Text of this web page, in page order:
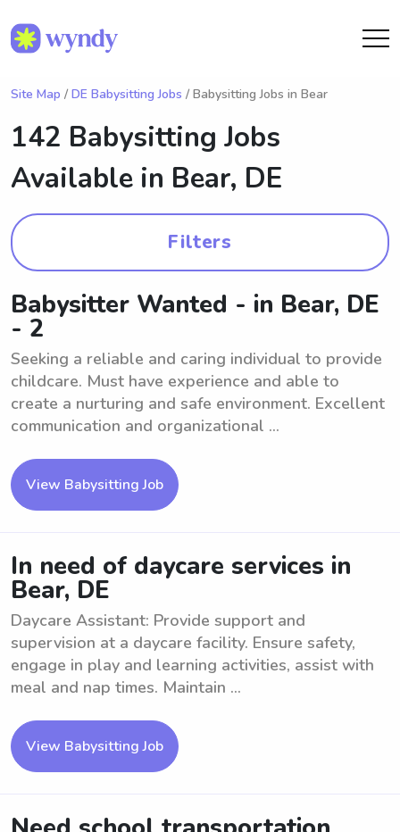
Site Map / DE Babysitting Jobs / Babysitting Jobs in Bear
142 Babysitting Jobs
Available in Bear, DE
Filters
Babysitter Wanted - in Bear, DE
- 2
Seeking a reliable and caring individual to provide
childcare. Must have experience and able to
create a nurturing and safe environment. Excellent
communication and organizational ...
View Babysitting Job
In need of daycare services in
Bear, DE
Daycare Assistant: Provide support and
supervision at a daycare facility. Ensure safety,
engage in play and learning activities, assist with
meal and nap times. Maintain ...
View Babysitting Job